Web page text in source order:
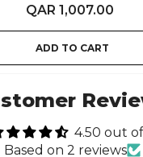
QAR 1,007.00
ADD TO CART
4.50 out
Based on 2 reviews